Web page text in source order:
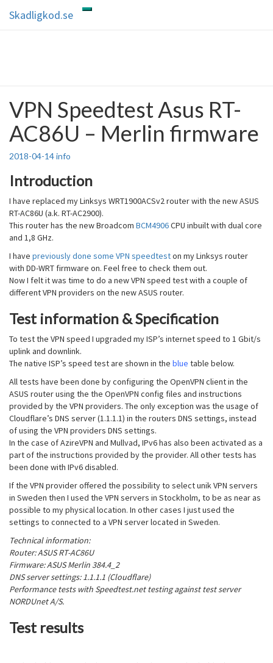
Toggle
Skadligkod.se
VPN
Speedtest
Asus
RT-
AC86U
Merlin
firmware
VPN Speedtest Asus RT-
AC86U – Merlin firmware
2018-04-14info
Introduction
I have replaced my Linksys WRT1900ACSv2 router with the new ASUS
RT-AC86U (a.k. RT-AC2900).
This router has the new Broadcom BCM4906CPU inbuilt with dual core
and 1,8 GHz.
I have previously done some VPN speedteston my Linksys router
with DD-WRT firmware on. Feel free to check them out.
Now I felt it was time to do a new VPN speed test with a couple of
different VPN providers on the new ASUS router.
Test information & Specification
To test the VPN speed I upgraded my ISP’s internet speed to 1 Gbit/s
uplink and downlink.
The native ISP’s speed test are shown in the blue table below.
All tests have been done by configuring the OpenVPN client in the
ASUS router using the the OpenVPN config files and instructions
provided by the VPN providers. The only exception was the usage of
Cloudflare’s DNS server (1.1.1.1) in the routers DNS settings, instead
of using the VPN providers DNS settings.
In the case of AzireVPN and Mullvad, IPv6 has also been activated as a
part of the instructions provided by the provider. All other tests has
been done with IPv6 disabled.
If the VPN provider offered the possibility to select unik VPN servers
in Sweden then I used the VPN servers in Stockholm, to be as near as
possible to my physical location. In other cases I just used the
settings to connected to a VPN server located in Sweden.
Technical information:
Router: ASUS RT-AC86U
Firmware: ASUS Merlin 384.4_2
DNS server settings: 1.1.1.1 (Cloudflare)
Performance tests with Speedtest.net testing against test server
NORDUnet A/S.
Test results